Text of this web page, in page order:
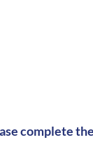
complete